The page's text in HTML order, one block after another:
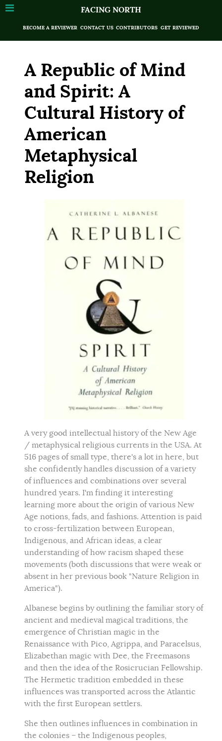
FACING NORTH
BECOME A REVIEWER CONTACT US CONTRIBUTORS GET REVIEWED
A Republic of Mind
and Spirit: A
Cultural History of
American
Metaphysical
Religion
A very good intellectual history of the New Age
/ metaphysical religious currents in the USA. At
516 pages of small type, there's a lot in here, but
she confidently handles discussion of a variety
of influences and combinations over several
hundred years. I'm finding it interesting
learning more about the origin of various New
Age notions, fads, and fashions. Attention is paid
to cross-fertilization between European,
Indigenous, and African ideas, a clear
understanding of how racism shaped these
movements (both discussions that were weak or
absent in her previous book "Nature Religion in
America").
Albanese begins by outlining the familiar story of
ancient and medieval magical traditions, the
emergence of Christian magic in the
Renaissance with Pico, Agrippa, and Paracelsus,
Elizabethan magic with Dee, the Freemasons
and then the idea of the Rosicrucian Fellowship.
The Hermetic tradition embedded in these
influences was transported across the Atlantic
with the first European settlers.
She then outlines influences in combination in
the colonies – the Indigenous peoples,